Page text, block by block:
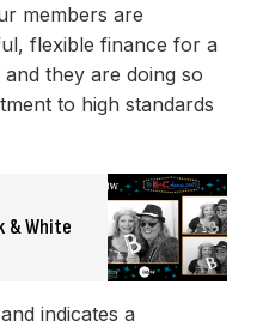
members are
flexible finance for a
they are doing so
to high standards
& White
indicates a